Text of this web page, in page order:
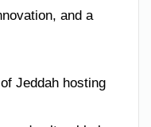
and a
Jeddah hosting